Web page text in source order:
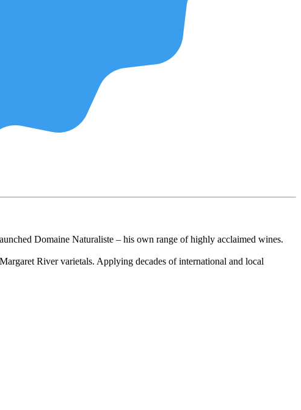
Domaine Naturaliste – his own range of highly acclaimed wines.
River varietals. Applying decades of international and local